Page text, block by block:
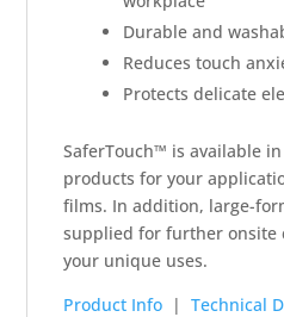
Durable and
Reduces touch
Protects delicate
SaferTouch™ is available
products for your
films. In addition, large-
supplied for further onsite
your unique uses.
Product Info |Technical